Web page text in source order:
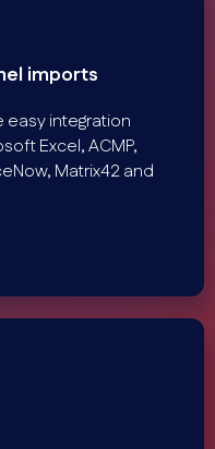
imports
integration
Excel, ACMP,
Matrix42 and